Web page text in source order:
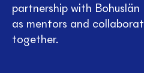
partnership with Bohuslän
as mentors and
together.